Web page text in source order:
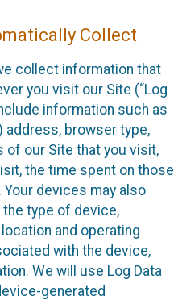
Collect
collect information that
you visit our Site (“Log
information such as
address, browser type,
of our Site that you visit,
the time spent on those
devices may also
type of device,
and operating
with the device,
We will use Log Data
generated